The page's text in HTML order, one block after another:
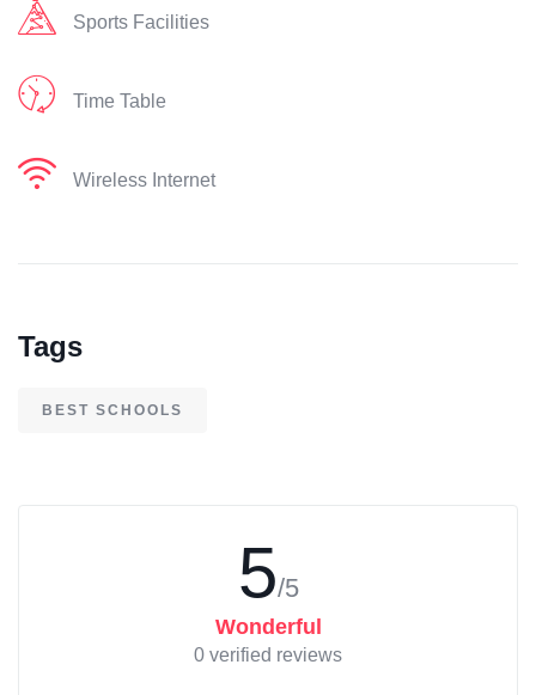
Sports Facilities
Time Table
Wireless Internet
Tags
BEST SCHOOLS
5/5
Wonderful
0 verified reviews